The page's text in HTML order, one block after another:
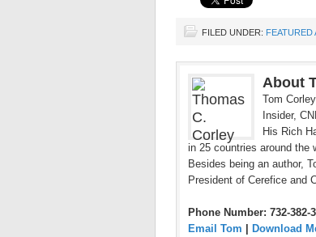
FILED UNDER: FEATURED
About
Tom
Insider,
His Rich
in 25 countries around the
Besides being an author,
President of Cerefice and
Phone Number: 732-382-
Email Tom
Download